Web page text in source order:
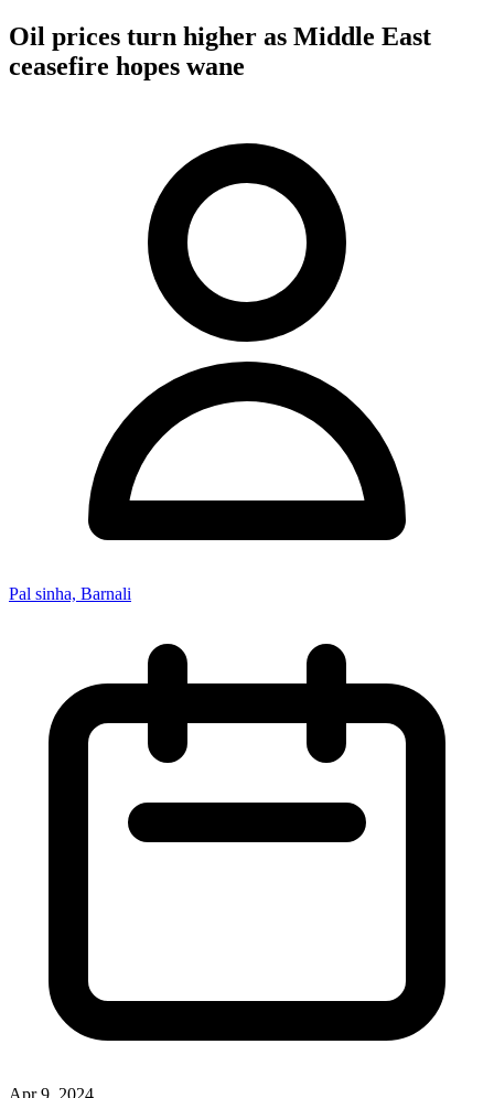
Oil prices turn higher as Middle East
ceasefire hopes wane
Pal sinha, Barnali
Apr 9, 2024